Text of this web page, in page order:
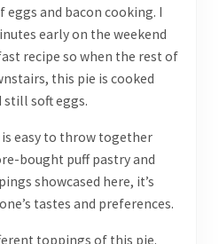
and bacon cooking. I
early on the weekend
recipe so when the rest of
this pie is cooked
still soft eggs.
easy to throw together
bought puff pastry and
showcased here, it’s
tastes and preferences.
toppings of this pie.